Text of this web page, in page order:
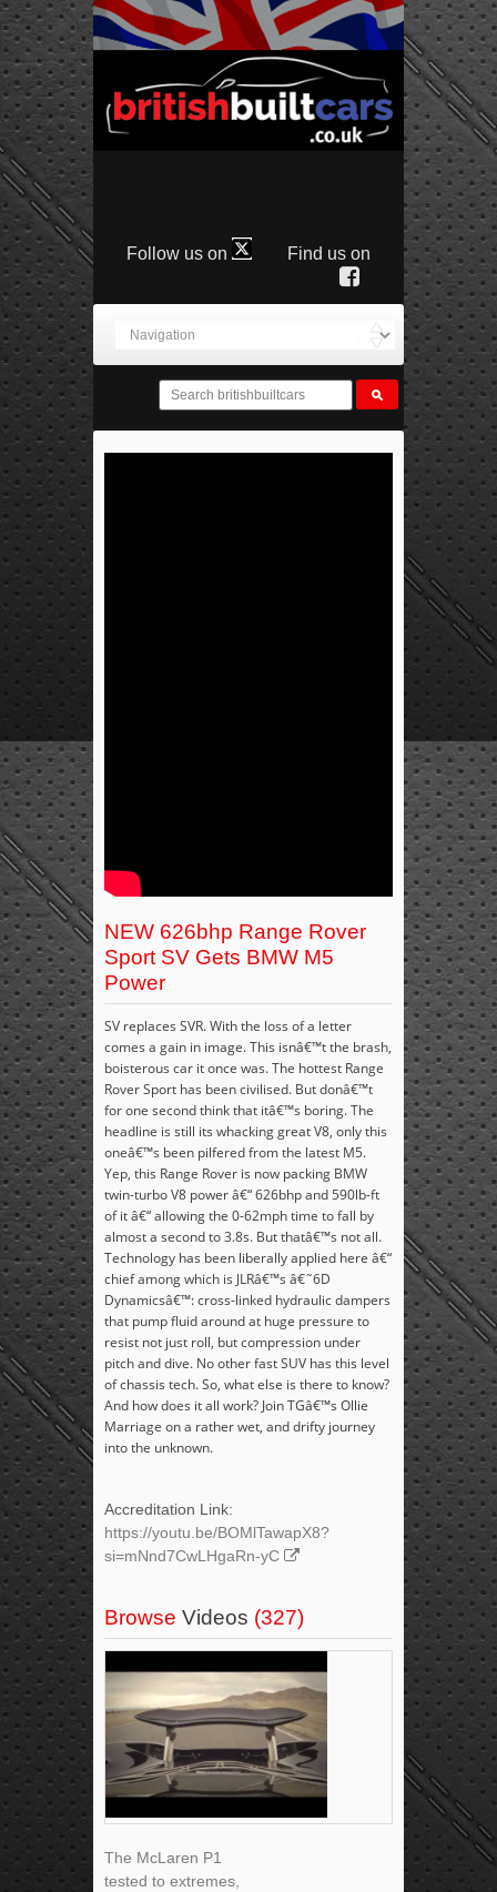
Follow us on Find us on
NEW 626bhp Range Rover
Sport SV Gets BMW M5
Power
SV replaces SVR. With the loss of a letter
comes a gain in image. This isnâ€™t the brash,
boisterous car it once was. The hottest Range
Rover Sport has been civilised. But donâ€™t
for one second think that itâ€™s boring. The
headline is still its whacking great V8, only this
oneâ€™s been pilfered from the latest M5.
Yep, this Range Rover is now packing BMW
twin-turbo V8 power â€“ 626bhp and 590lb-ft
of it â€“ allowing the 0-62mph time to fall by
almost a second to 3.8s. But thatâ€™s not all.
Technology has been liberally applied here â€“
chief among which is JLRâ€™s â€˜6D
Dynamicsâ€™: cross-linked hydraulic dampers
that pump fluid around at huge pressure to
resist not just roll, but compression under
pitch and dive. No other fast SUV has this level
of chassis tech. So, what else is there to know?
And how does it all work? Join TGâ€™s Ollie
Marriage on a rather wet, and drifty journey
into the unknown.
Accreditation Link:
https://youtu.be/BOMlTawapX8?
si=mNnd7CwLHgaRn-yC
Browse Videos (327)
The McLaren P1
tested to extremes,